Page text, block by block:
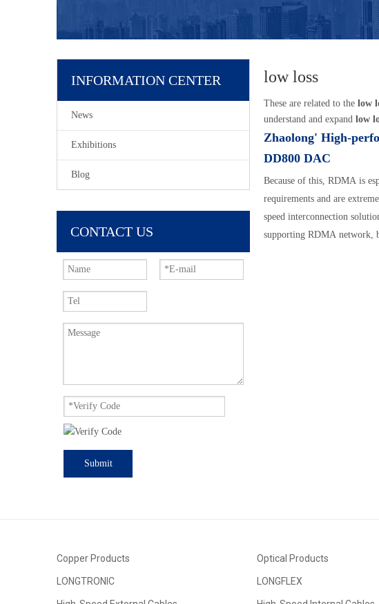
INFORMATION CENTER
News
Exhibitions
Blog
CONTACT US
Submit
low loss
These are related to the low
understand and expand low
Zhaolong' High-
DD800 DAC
Because of this, RDMA is
requirements and are
speed interconnection
supporting RDMA network,
Copper Products Optical Products
LONGTRONIC LONGFLEX